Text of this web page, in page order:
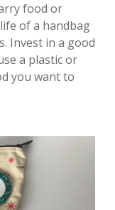
food or
of a handbag
Invest in a good
a plastic or
you want to